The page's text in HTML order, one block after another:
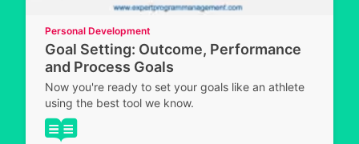
Personal Development
Goal Setting: Outcome, Performance
and Process Goals
Now you're ready to set your goals like an athlete
using the best tool we know.